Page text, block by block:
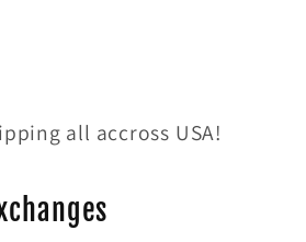
all accross USA!